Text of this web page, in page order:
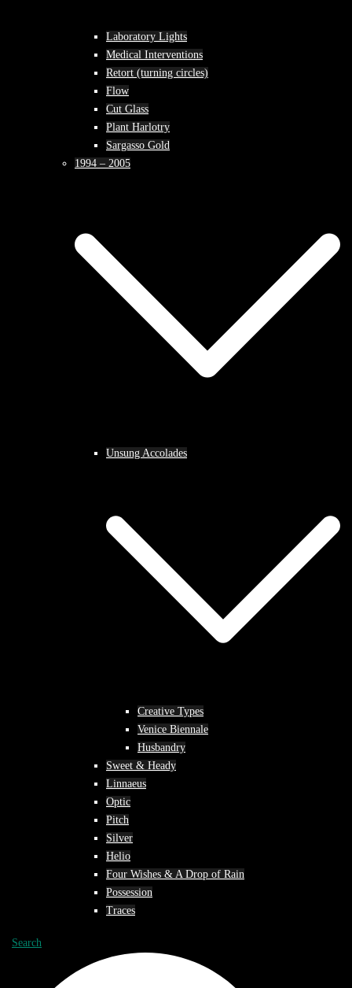
Laboratory Lights
Medical Interventions
Retort (turning circles)
Flow
Cut Glass
Plant Harlotry
Sargasso Gold
1994 – 2005
Unsung Accolades
Creative Types
Venice Biennale
Husbandry
Sweet & Heady
Linnaeus
Optic
Pitch
Silver
Helio
Four Wishes & A Drop of Rain
Possession
Traces
Search